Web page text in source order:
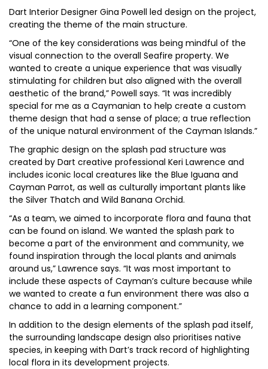
Dart Interior Designer Gina Powell led design on the project,
creating the theme of the main structure.
“One of the key considerations was being mindful of the
visual connection to the overall Seafire property. We
wanted to create a unique experience that was visually
stimulating for children but also aligned with the overall
aesthetic of the brand,” Powell says. “It was incredibly
special for me as a Caymanian to help create a custom
theme design that had a sense of place; a true reflection
of the unique natural environment of the Cayman Islands.”
The graphic design on the splash pad structure was
created by Dart creative professional Keri Lawrence and
includes iconic local creatures like the Blue Iguana and
Cayman Parrot, as well as culturally important plants like
the Silver Thatch and Wild Banana Orchid.
“As a team, we aimed to incorporate flora and fauna that
can be found on island. We wanted the splash park to
become a part of the environment and community, we
found inspiration through the local plants and animals
around us,” Lawrence says. “It was most important to
include these aspects of Cayman’s culture because while
we wanted to create a fun environment there was also a
chance to add in a learning component.”
In addition to the design elements of the splash pad itself,
the surrounding landscape design also prioritises native
species, in keeping with Dart’s track record of highlighting
local flora in its development projects.